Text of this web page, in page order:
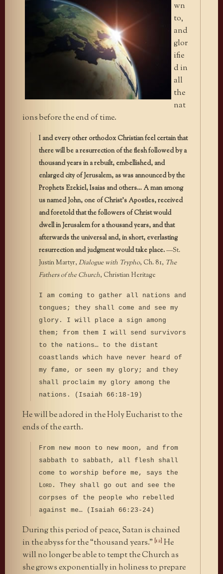
wn
to,
and
glor
ifie
d in
all
the
nat
ions before the end of time.
I and every other orthodox Christian feel certain that
there will be a resurrection of the flesh followed by a
thousand years in a rebuilt, embellished, and
enlarged city of Jerusalem, as was announced by the
Prophets Ezekiel, Isaias and others… A man among
us named John, one of Christ’s Apostles, received
and foretold that the followers of Christ would
dwell in Jerusalem for a thousand years, and that
afterwards the universal and, in short, everlasting
resurrection and judgment would take place.—St.
Justin Martyr, Dialogue with Trypho, Ch. 81, The
Fathers of the Church, Christian Heritage
I am coming to gather all nations and
tongues; they shall come and see my
glory. I will place a sign among
them; from them I will send survivors
to the nations… to the distant
coastlands which have never heard of
my fame, or seen my glory; and they
shall proclaim my glory among the
nations. (Isaiah 66:18-19)
He will be adored in the Holy Eucharist to the
ends of the earth.
From new moon to new moon, and from
sabbath to sabbath, all flesh shall
come to worship before me, says the
LORD . They shall go out and see the
corpses of the people who rebelled
against me… (Isaiah 66:23-24)
During this period of peace, Satan is chained
in the abyss for the “thousand years.” [12] He
will no longer be able to tempt the Church as
she grows exponentially in holiness to prepare